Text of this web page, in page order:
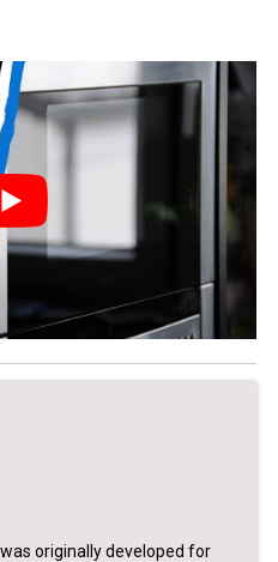
originally developed for